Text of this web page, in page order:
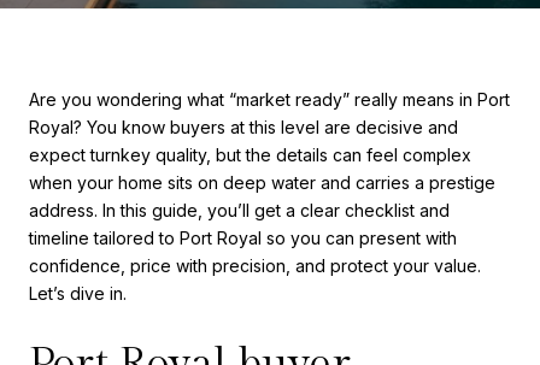
Are you wondering what “market ready” really means in Port
Royal? You know buyers at this level are decisive and
expect turnkey quality, but the details can feel complex
when your home sits on deep water and carries a prestige
address. In this guide, you’ll get a clear checklist and
timeline tailored to Port Royal so you can present with
confidence, price with precision, and protect your value.
Let’s dive in.